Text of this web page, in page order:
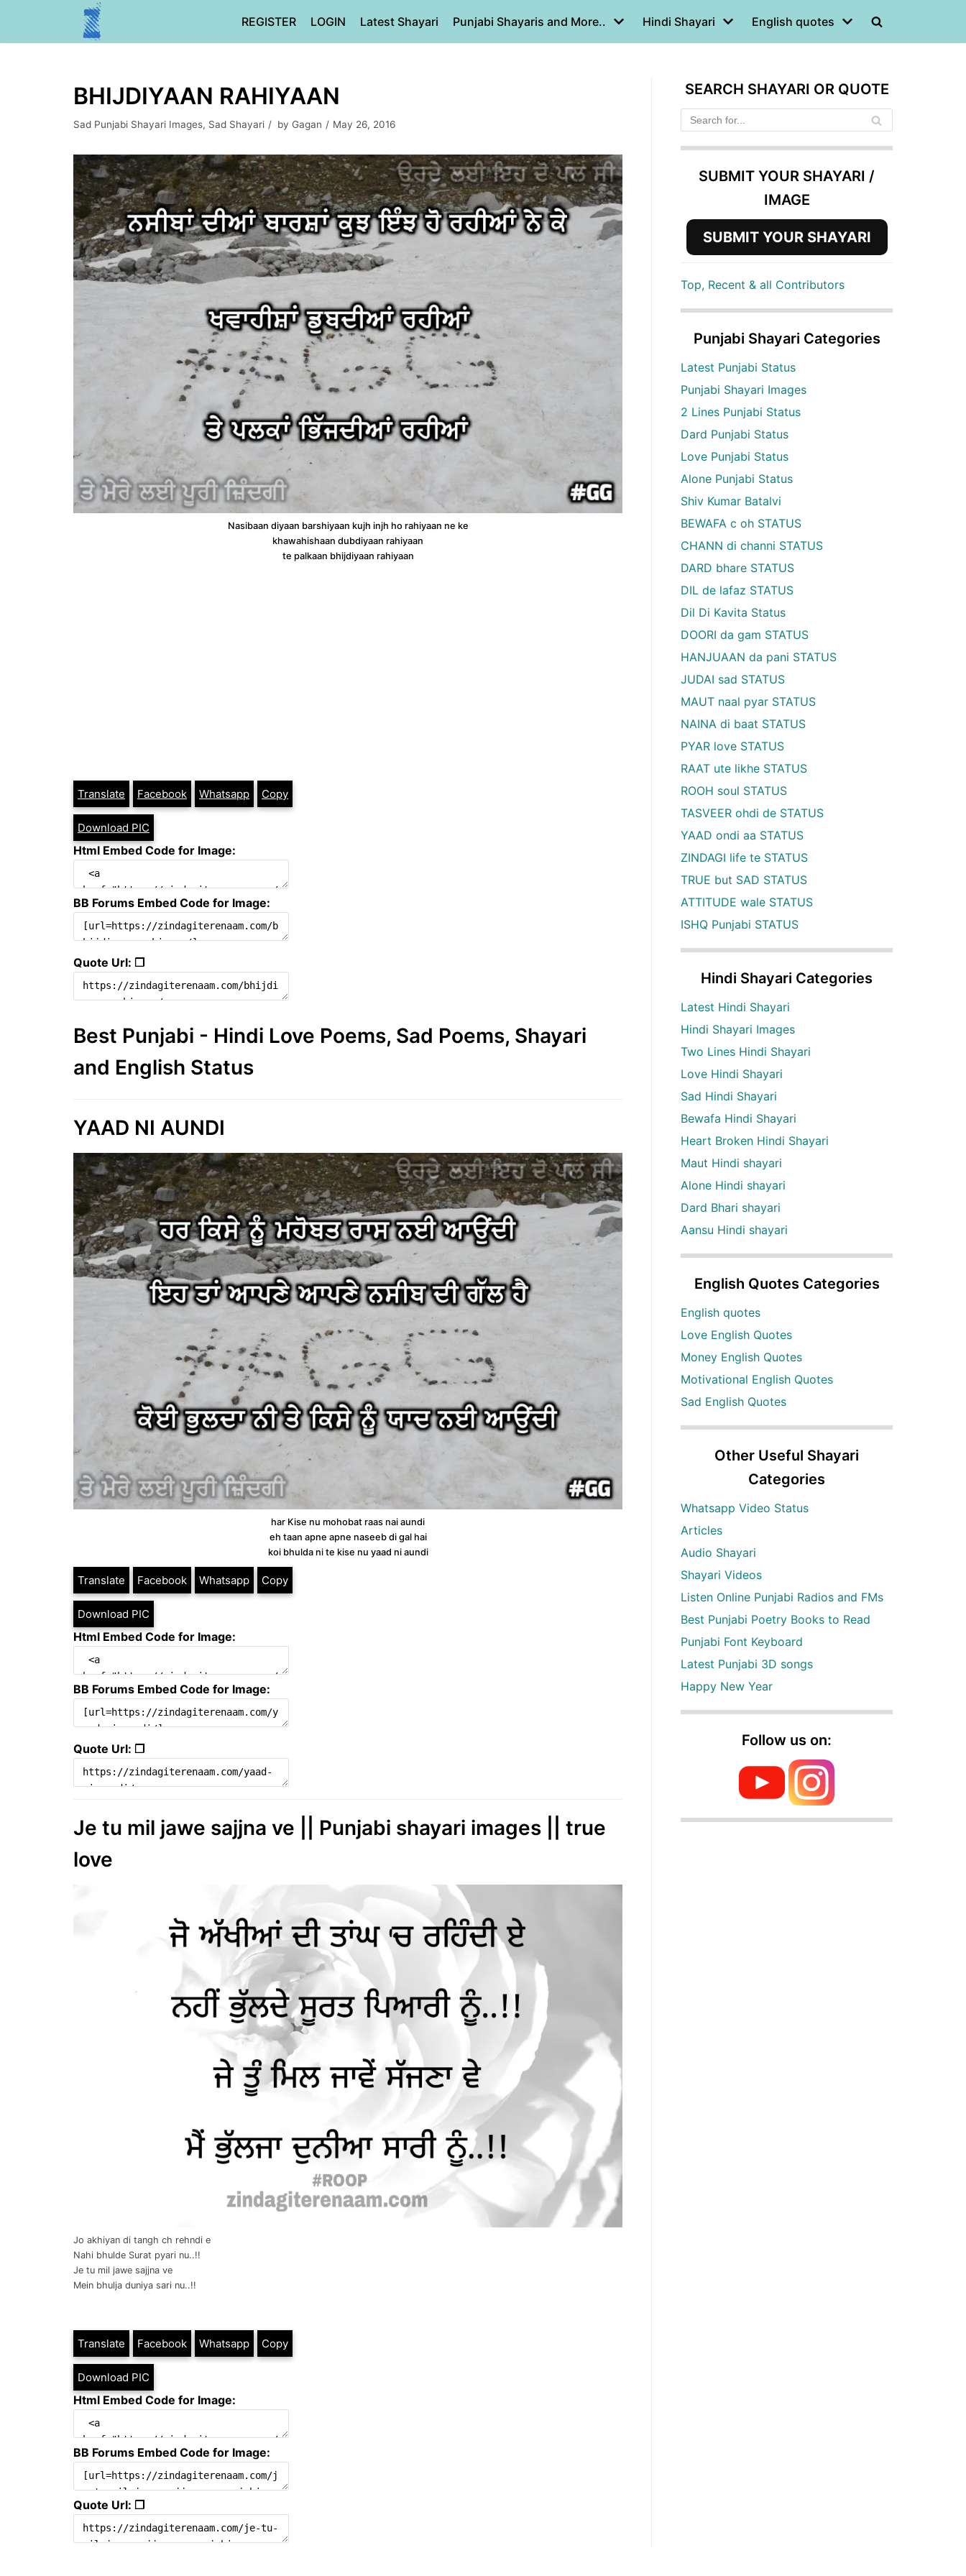
REGISTER LOGIN Latest Shayari Punjabi Shayaris and More.. Hindi Shayari English quotes
BHIJDIYAAN RAHIYAAN
Sad Punjabi Shayari Images, Sad Shayari by Gagan May 26, 2016
Nasibaan diyaan barshiyaan kujh injh ho rahiyaan ne ke
khawahishaan dubdiyaan rahiyaan
te palkaan bhijdiyaan rahiyaan
Translate Facebook Whatsapp Copy
Download PIC
Html Embed Code for Image:
BB Forums Embed Code for Image:
Quote Url: ❐
Best Punjabi - Hindi Love Poems, Sad Poems, Shayari
and English Status
YAAD NI AUNDI
har Kise nu mohobat raas nai aundi
eh taan apne apne naseeb di gal hai
koi bhulda ni te kise nu yaad ni aundi
Translate Facebook Whatsapp Copy
Download PIC
Html Embed Code for Image:
BB Forums Embed Code for Image:
Quote Url: ❐
Je tu mil jawe sajjna ve || Punjabi shayari images || true
love
Jo akhiyan di tangh ch rehndi e
Nahi bhulde Surat pyari nu..!!
Je tu mil jawe sajjna ve
Mein bhulja duniya sari nu..!!
Translate Facebook Whatsapp Copy
Download PIC
Html Embed Code for Image:
BB Forums Embed Code for Image:
Quote Url: ❐
SEARCH SHAYARI OR QUOTE
SUBMIT YOUR SHAYARI /
IMAGE
SUBMIT YOUR SHAYARI
Top, Recent & all Contributors
Punjabi Shayari Categories
Latest Punjabi Status
Punjabi Shayari Images
2 Lines Punjabi Status
Dard Punjabi Status
Love Punjabi Status
Alone Punjabi Status
Shiv Kumar Batalvi
BEWAFA c oh STATUS
CHANN di channi STATUS
DARD bhare STATUS
DIL de lafaz STATUS
Dil Di Kavita Status
DOORI da gam STATUS
HANJUAAN da pani STATUS
JUDAI sad STATUS
MAUT naal pyar STATUS
NAINA di baat STATUS
PYAR love STATUS
RAAT ute likhe STATUS
ROOH soul STATUS
TASVEER ohdi de STATUS
YAAD ondi aa STATUS
ZINDAGI life te STATUS
TRUE but SAD STATUS
ATTITUDE wale STATUS
ISHQ Punjabi STATUS
Hindi Shayari Categories
Latest Hindi Shayari
Hindi Shayari Images
Two Lines Hindi Shayari
Love Hindi Shayari
Sad Hindi Shayari
Bewafa Hindi Shayari
Heart Broken Hindi Shayari
Maut Hindi shayari
Alone Hindi shayari
Dard Bhari shayari
Aansu Hindi shayari
English Quotes Categories
English quotes
Love English Quotes
Money English Quotes
Motivational English Quotes
Sad English Quotes
Other Useful Shayari
Categories
Whatsapp Video Status
Articles
Audio Shayari
Shayari Videos
Listen Online Punjabi Radios and FMs
Best Punjabi Poetry Books to Read
Punjabi Font Keyboard
Latest Punjabi 3D songs
Happy New Year
Follow us on: